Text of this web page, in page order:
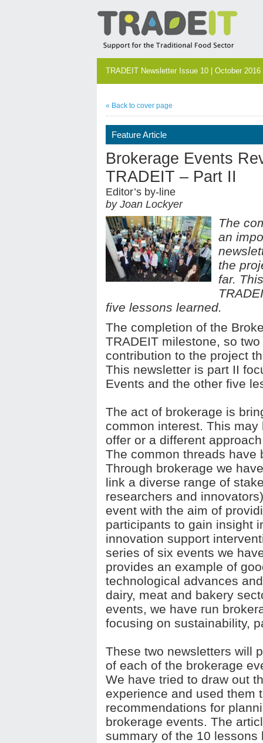
TRADEIT Newsletter Issue 10 | October 2016
« Back to cover page
Feature Article
Brokerage Events
TRADEIT – Part II
Editor’s by-line
by Joan Lockyer
The
an
the
far.
five lessons learned.
The completion of the
TRADEIT milestone, so
contribution to the project
This newsletter is part II
Events and the other five
The act of brokerage is
common interest. This
offer or a different
The common threads have
Through brokerage we
link a diverse range of
researchers and
event with the aim of
participants to gain insight
innovation support
series of six events we
provides an example of
technological advances
dairy, meat and bakery
events, we have run
focusing on sustainability,
These two newsletters will
of each of the brokerage
We have tried to draw out
experience and used them
recommendations for
brokerage events. The
summary of the 10 lessons